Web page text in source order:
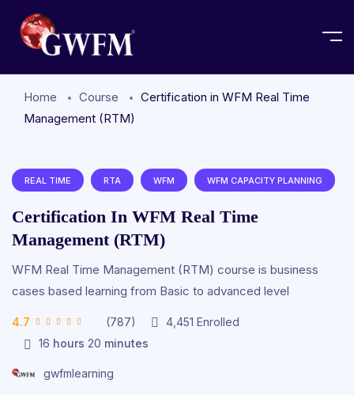
Home Course
Certification in WFM Real Time
Management (RTM)
REAL TIME RTA WFM WFM CAPACITY PLANNING
Certification In WFM Real Time
Management (RTM)
WFM Real Time Management (RTM) course is business
cases based learning from Basic to advanced level
4.7 (787) 4,451 Enrolled
16 hours 20 minutes
gwfmlearning